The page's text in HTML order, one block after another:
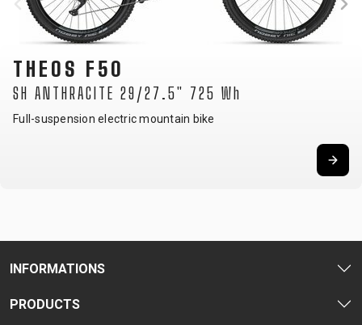
THEOS F50
SH ANTHRACITE 29/27.5" 725 Wh
Full-suspension electric mountain bike
INFORMATIONS
PRODUCTS